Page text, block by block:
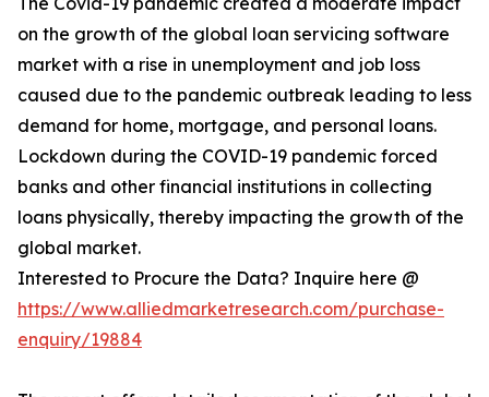
on the growth of the global loan servicing software
market with a rise in unemployment and job loss
caused due to the pandemic outbreak leading to less
demand for home, mortgage, and personal loans.
Lockdown during the COVID-19 pandemic forced
banks and other financial institutions in collecting
loans physically, thereby impacting the growth of the
global market.
Interested to Procure the Data? Inquire here @
https://www.alliedmarketresearch.com/purchase-
enquiry/19884